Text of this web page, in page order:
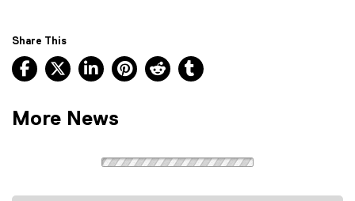
Share This
Facebook, opens new window
X, opens new window
LinkedIn, opens new window
Pinterest, opens new window
Reddit, opens new window
More News